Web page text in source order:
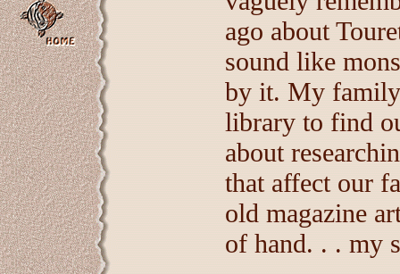
ago about
sound like
by it. My
library to find
about
that affect our
old magazine
of hand. . . my